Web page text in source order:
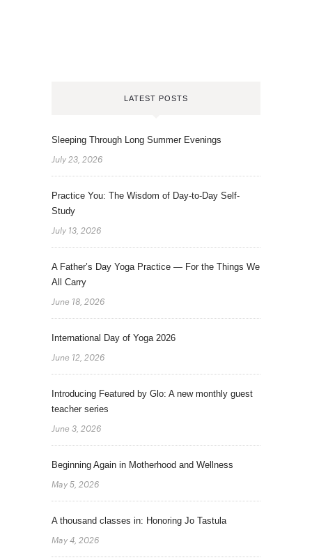
LATEST POSTS
Sleeping Through Long Summer Evenings
July 23, 2026
Practice You: The Wisdom of Day-to-Day Self-
Study
July 13, 2026
A Father’s Day Yoga Practice — For the Things We
All Carry
June 18, 2026
International Day of Yoga 2026
June 12, 2026
Introducing Featured by Glo: A new monthly guest
teacher series
June 3, 2026
Beginning Again in Motherhood and Wellness
May 5, 2026
A thousand classes in: Honoring Jo Tastula
May 4, 2026